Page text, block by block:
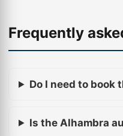
Frequently
Do I need to book
Is the Alhambra